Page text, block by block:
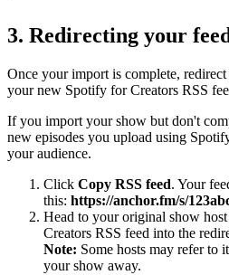
3. Redirecting your
Once your import is complete,
your new Spotify for Creators RSS
If you import your show but don't
new episodes you upload using
your audience.
Click Copy RSS feed. Your
this: https://anchor.fm/s/
Head to your original show
Creators RSS feed into the
Note: Some hosts may refer to
your show away.